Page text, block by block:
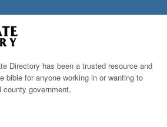
Directory has been a trusted resource and
bible for anyone working in or wanting to
government.